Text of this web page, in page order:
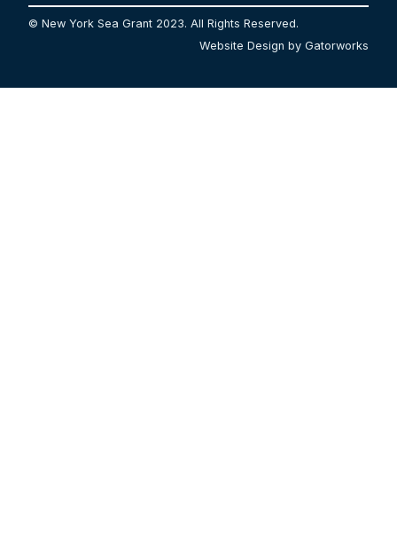
© New York Sea Grant 2023. All Rights Reserved.
Website Design by Gatorworks